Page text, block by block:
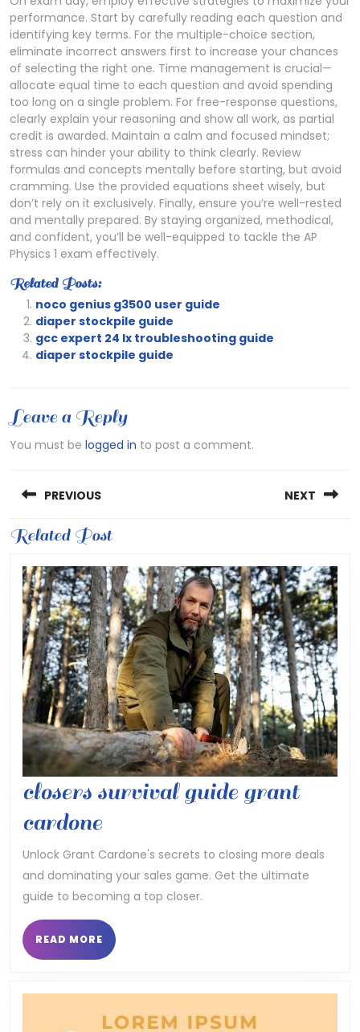
performance. Start by carefully reading each question and
identifying key terms. For the multiple-choice section,
eliminate incorrect answers first to increase your chances
of selecting the right one. Time management is crucial—
allocate equal time to each question and avoid spending
too long on a single problem. For free-response questions,
clearly explain your reasoning and show all work, as partial
credit is awarded. Maintain a calm and focused mindset;
stress can hinder your ability to think clearly. Review
formulas and concepts mentally before starting, but avoid
cramming. Use the provided equations sheet wisely, but
don’t rely on it exclusively. Finally, ensure you’re well-rested
and mentally prepared. By staying organized, methodical,
and confident, you’ll be well-equipped to tackle the AP
Physics 1 exam effectively.
Related Posts:
noco genius g3500 user guide
diaper stockpile guide
gcc expert 24 lx troubleshooting guide
diaper stockpile guide
Leave a Reply
You must be logged in to post a comment.
navigation
PREVIOUS
Previous
NEXT
Related Post
closers survival guide grant
cardoneclosers
survival
guide
grant
cardone
Unlock Grant Cardone's secrets to closing more deals
and dominating your sales game. Get the ultimate
guide to becoming a top closer.
READ MORE READ
MORE